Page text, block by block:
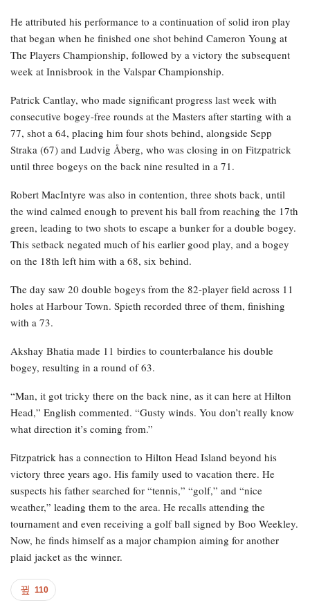
He attributed his performance to a continuation of solid iron play
that began when he finished one shot behind Cameron Young at
The Players Championship, followed by a victory the subsequent
week at Innisbrook in the Valspar Championship.
Patrick Cantlay, who made significant progress last week with
consecutive bogey-free rounds at the Masters after starting with a
77, shot a 64, placing him four shots behind, alongside Sepp
Straka (67) and Ludvig Åberg, who was closing in on Fitzpatrick
until three bogeys on the back nine resulted in a 71.
Robert MacIntyre was also in contention, three shots back, until
the wind calmed enough to prevent his ball from reaching the 17th
green, leading to two shots to escape a bunker for a double bogey.
This setback negated much of his earlier good play, and a bogey
on the 18th left him with a 68, six behind.
The day saw 20 double bogeys from the 82-player field across 11
holes at Harbour Town. Spieth recorded three of them, finishing
with a 73.
Akshay Bhatia made 11 birdies to counterbalance his double
bogey, resulting in a round of 63.
“Man, it got tricky there on the back nine, as it can here at Hilton
Head,” English commented. “Gusty winds. You don’t really know
what direction it’s coming from.”
Fitzpatrick has a connection to Hilton Head Island beyond his
victory three years ago. His family used to vacation there. He
suspects his father searched for “tennis,” “golf,” and “nice
weather,” leading them to the area. He recalls attending the
tournament and even receiving a golf ball signed by Boo Weekley.
Now, he finds himself as a major champion aiming for another
plaid jacket as the winner.
110